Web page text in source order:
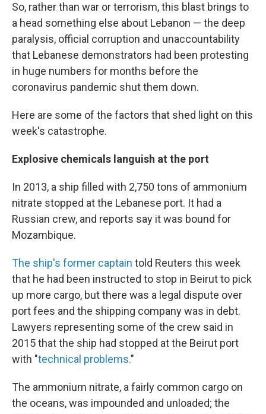
So, rather than war or terrorism, this blast brings to
a head something else about Lebanon — the deep
paralysis, official corruption and unaccountability
that Lebanese demonstrators had been protesting
in huge numbers for months before the
coronavirus pandemic shut them down.
Here are some of the factors that shed light on this
week's catastrophe.
Explosive chemicals languish at the port
In 2013, a ship filled with 2,750 tons of ammonium
nitrate stopped at the Lebanese port. It had a
Russian crew, and reports say it was bound for
Mozambique.
The ship's former captain told Reuters this week
that he had been instructed to stop in Beirut to pick
up more cargo, but there was a legal dispute over
port fees and the shipping company was in debt.
Lawyers representing some of the crew said in
2015 that the ship had stopped at the Beirut port
with "technical problems."
The ammonium nitrate, a fairly common cargo on
the oceans, was impounded and unloaded; the